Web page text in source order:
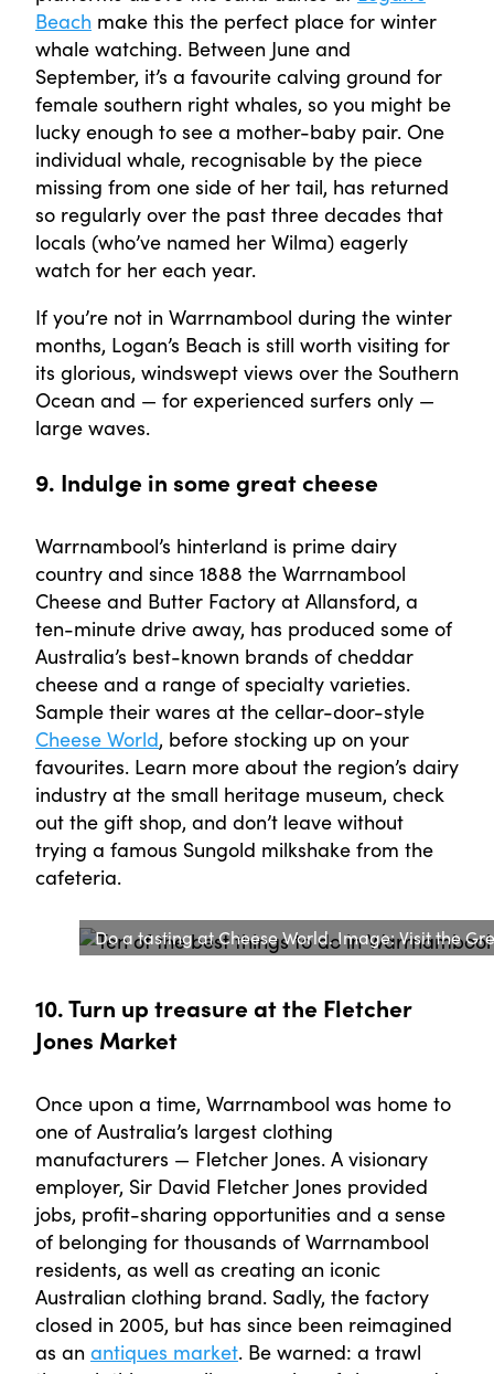
Beach make this the perfect place for winter
whale watching. Between June and
September, it’s a favourite calving ground for
female southern right whales, so you might be
lucky enough to see a mother-baby pair. One
individual whale, recognisable by the piece
missing from one side of her tail, has returned
so regularly over the past three decades that
locals (who’ve named her Wilma) eagerly
watch for her each year.
If you’re not in Warrnambool during the winter
months, Logan’s Beach is still worth visiting for
its glorious, windswept views over the Southern
Ocean and — for experienced surfers only —
large waves.
9. Indulge in some great cheese
Warrnambool’s hinterland is prime dairy
country and since 1888 the Warrnambool
Cheese and Butter Factory at Allansford, a
ten-minute drive away, has produced some of
Australia’s best-known brands of cheddar
cheese and a range of specialty varieties.
Sample their wares at the cellar-door-style
Cheese World, before stocking up on your
favourites. Learn more about the region’s dairy
industry at the small heritage museum, check
out the gift shop, and don’t leave without
trying a famous Sungold milkshake from the
cafeteria.
Do a tasting at Cheese World. Image: Visit the
10. Turn up treasure at the Fletcher
Jones Market
Once upon a time, Warrnambool was home to
one of Australia’s largest clothing
manufacturers — Fletcher Jones. A visionary
employer, Sir David Fletcher Jones provided
jobs, profit-sharing opportunities and a sense
of belonging for thousands of Warrnambool
residents, as well as creating an iconic
Australian clothing brand. Sadly, the factory
closed in 2005, but has since been reimagined
as an antiques market. Be warned: a trawl